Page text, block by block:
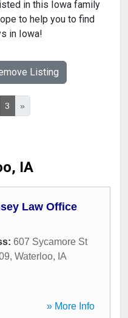
in this Iowa family
to help you to find
in Iowa!
Listing
3 »
IA
Law Office
607 Sycamore St
, Waterloo, IA
» More Info